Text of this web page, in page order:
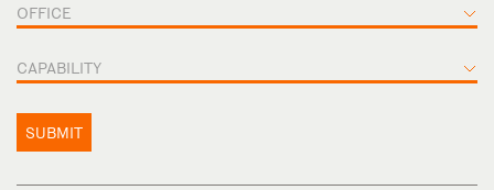
OFFICE
CAPABILITY
SUBMIT